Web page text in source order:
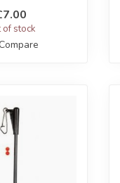
of stock